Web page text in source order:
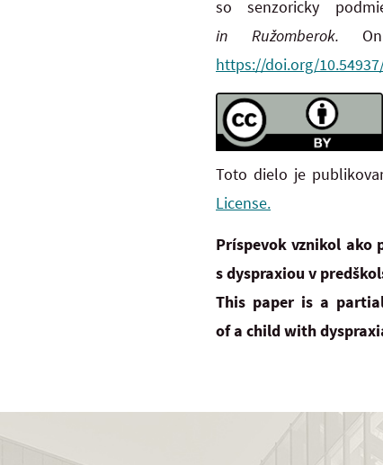
so senzoricky
in
Ružomberok.
https://doi.org/
Toto dielo je
License.
Príspevok vznikol ako
s dyspraxiou v
This paper is a
ofa child with